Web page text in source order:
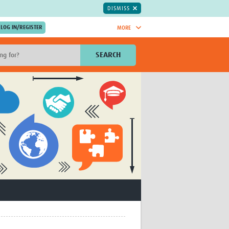
DISMISS
MORE
mesh
TDR Knowledge Hub
Global Health Coordinators
Global Health Laboratories
Global Health Methodology
Research
Global Health Social Science
Global Health Trials
Mother Child Health
Global Pregnancy CoLab
WEPHREN
SEARCH